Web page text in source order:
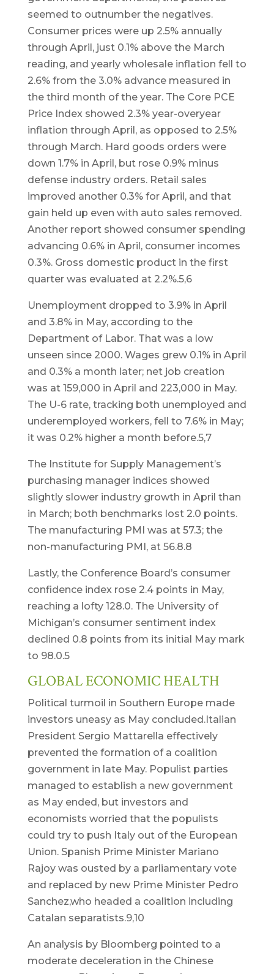
seemed to outnumber the negatives.
Consumer prices were up 2.5% annually
through April, just 0.1% above the March
reading, and yearly wholesale inflation fell to
2.6% from the 3.0% advance measured in
the third month of the year. The Core PCE
Price Index showed 2.3% year-overyear
inflation through April, as opposed to 2.5%
through March. Hard goods orders were
down 1.7% in April, but rose 0.9% minus
defense industry orders. Retail sales
improved another 0.3% for April, and that
gain held up even with auto sales removed.
Another report showed consumer spending
advancing 0.6% in April, consumer incomes
0.3%. Gross domestic product in the first
quarter was evaluated at 2.2%.5,6
Unemployment dropped to 3.9% in April
and 3.8% in May, according to the
Department of Labor. That was a low
unseen since 2000. Wages grew 0.1% in April
and 0.3% a month later; net job creation
was at 159,000 in April and 223,000 in May.
The U-6 rate, tracking both unemployed and
underemployed workers, fell to 7.6% in May;
it was 0.2% higher a month before.5,7
The Institute for Supply Management’s
purchasing manager indices showed
slightly slower industry growth in April than
in March; both benchmarks lost 2.0 points.
The manufacturing PMI was at 57.3; the
non-manufacturing PMI, at 56.8.8
Lastly, the Conference Board’s consumer
confidence index rose 2.4 points in May,
reaching a lofty 128.0. The University of
Michigan’s consumer sentiment index
declined 0.8 points from its initial May mark
to 98.0.5
GLOBAL ECONOMIC HEALTH
Political turmoil in Southern Europe made
investors uneasy as May concluded.Italian
President Sergio Mattarella effectively
prevented the formation of a coalition
government in late May. Populist parties
managed to establish a new government
as May ended, but investors and
economists worried that the populists
could try to push Italy out of the European
Union. Spanish Prime Minister Mariano
Rajoy was ousted by a parliamentary vote
and replaced by new Prime Minister Pedro
Sanchez,who headed a coalition including
Catalan separatists.9,10
An analysis by Bloomberg pointed to a
moderate deceleration in the Chinese